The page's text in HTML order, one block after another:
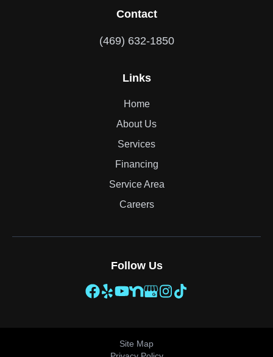
Contact
(469) 632-1850
Links
Home
About Us
Services
Financing
Service Area
Careers
Follow Us
Site Map